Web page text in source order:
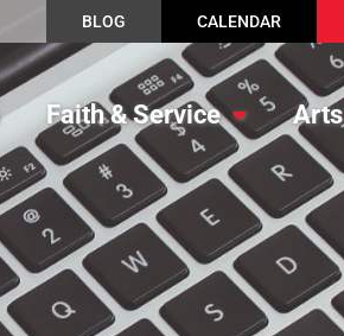
BLOG CALENDAR
Faith & Service Arts